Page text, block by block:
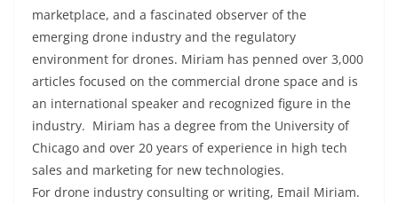
marketplace, and a fascinated observer of the
emerging drone industry and the regulatory
environment for drones. Miriam has penned over 3,000
articles focused on the commercial drone space and is
an international speaker and recognized figure in the
industry. Miriam has a degree from the University of
Chicago and over 20 years of experience in high tech
sales and marketing for new technologies.
For drone industry consulting or writing, Email Miriam.